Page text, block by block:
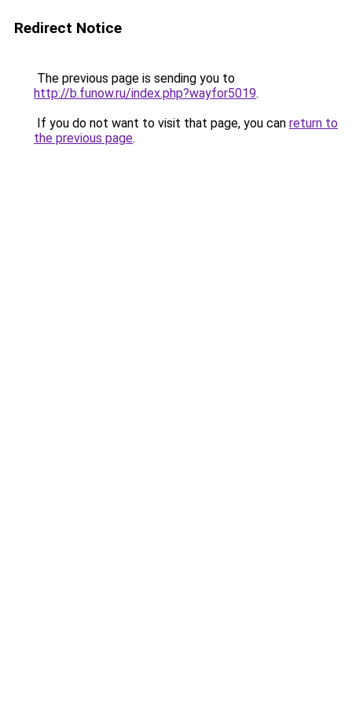
Redirect Notice
The previous page is sending you to
http://b.funow.ru/index.php?wayfor5019.
If you do not want to visit that page, you can return to
the previous page.